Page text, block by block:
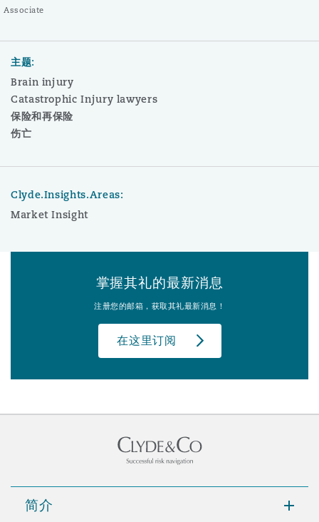
Associate
主题:
Brain injury
Catastrophic Injury lawyers
保险和再保险
伤亡
Clyde.Insights.Areas:
Market Insight
掌握其礼的最新消息
注册您的邮箱，获取其礼最新消息！
在这里订阅
简介